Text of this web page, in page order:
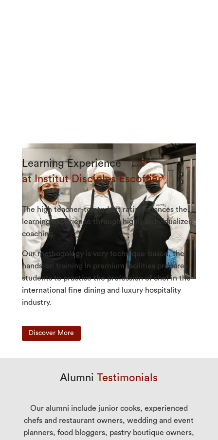
Learning Experience
at Institut Disciples Escoffier
The high teacher-to-student ratio enhances the
learning experience through highly individualized
coaching.
Our methodology is very technique-based, the
hands-on training in premium facilities prepares
students to practice the profession of chef in the
international fine dining and luxury hospitality
industry.
Discover More
Alumni Testimonials
Our alumni include junior cooks, experienced
chefs and restaurant owners, wedding and event
planners, food bloggers, pastry boutique owners,